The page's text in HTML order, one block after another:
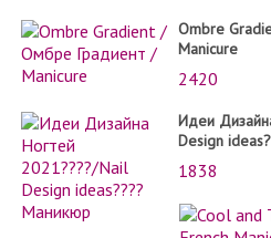
Ombre
Manicure
2420
Идеи
Design
1838